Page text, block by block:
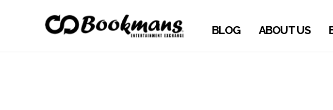
BLOG ABOUT US